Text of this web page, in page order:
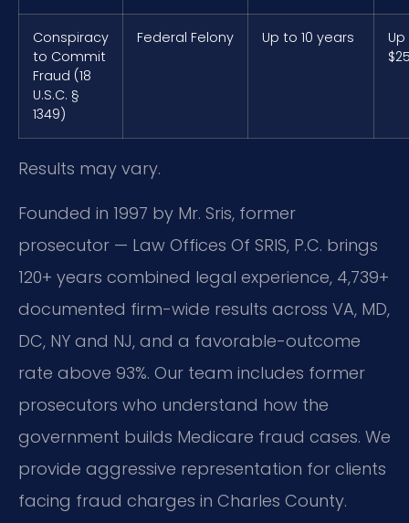
Conspiracy
to Commit
Fraud (18
U.S.C. §
1349)
Federal Felony Up to 10 years
Results may vary.
Founded in 1997 by Mr. Sris, former
prosecutor — Law Offices Of SRIS, P.C. brings
120+ years combined legal experience, 4,739+
documented firm-wide results across VA, MD,
DC, NY and NJ, and a favorable-outcome
rate above 93%. Our team includes former
prosecutors who understand how the
government builds Medicare fraud cases. We
provide aggressive representation for clients
facing fraud charges in Charles County.